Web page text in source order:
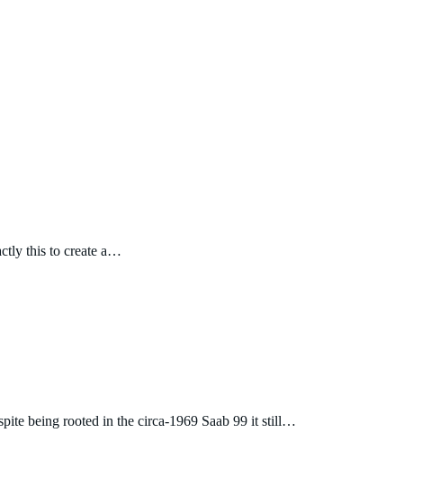
this to create a…
being rooted in the circa-1969 Saab 99 it still…